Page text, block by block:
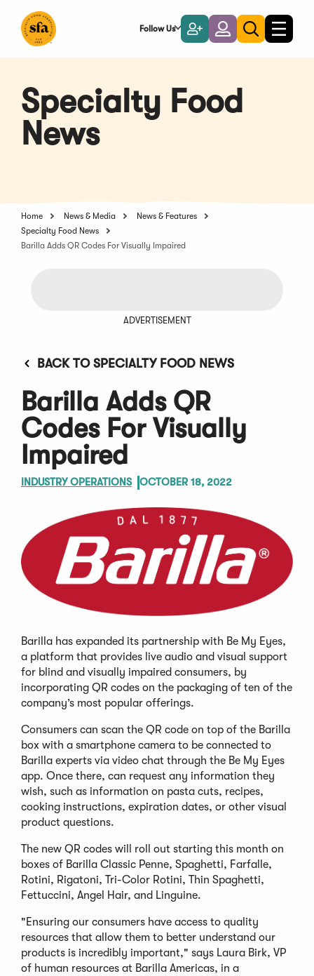
Main
Follow Us
Become
a
Member
LoginToggle
search
Toggle
Specialty Food
News
Home News & Media
News & Features
Specialty Food News
Barilla Adds QR Codes For Visually Impaired
ADVERTISEMENT
BACK TO SPECIALTY FOOD NEWS
Barilla Adds QR
Codes For Visually
Impaired
INDUSTRY OPERATIONS OCTOBER 18, 2022
Barilla has expanded its partnership with Be My Eyes,
a platform that provides live audio and visual support
for blind and visually impaired consumers, by
incorporating QR codes on the packaging of ten of the
company’s most popular offerings.
Consumers can scan the QR code on top of the Barilla
box with a smartphone camera to be connected to
Barilla experts via video chat through the Be My Eyes
app. Once there, can request any information they
wish, such as information on pasta cuts, recipes,
cooking instructions, expiration dates, or other visual
product questions.
The new QR codes will roll out starting this month on
boxes of Barilla Classic Penne, Spaghetti, Farfalle,
Rotini, Rigatoni, Tri-Color Rotini, Thin Spaghetti,
Fettuccini, Angel Hair, and Linguine.
"Ensuring our consumers have access to quality
resources that allow them to better understand our
products is incredibly important," says Laura Birk, VP
of human resources at Barilla Americas, in a